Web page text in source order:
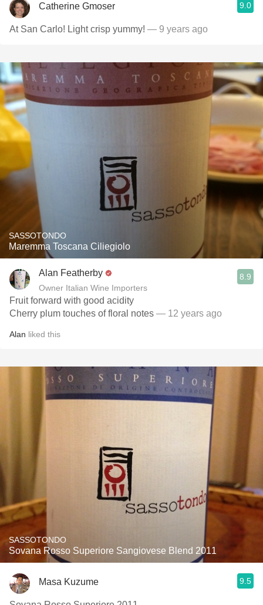
Catherine Gmoser 9.0
At San Carlo! Light crisp yummy! — 9 years ago
SASSOTONDO
Maremma Toscana Ciliegiolo
Alan Featherby
Owner Italian Wine Importers
8.9
Fruit forward with good acidity
Cherry plum touches of floral notes — 12 years ago
Alan liked this
SASSOTONDO
Sovana Rosso Superiore Sangiovese Blend 2011
Masa Kuzume 9.5